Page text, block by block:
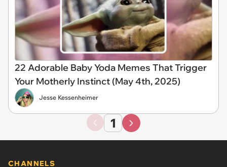
22 Adorable Baby Yoda Memes That Trigger
Your Motherly Instinct (May 4th, 2025)
Jesse Kessenheimer
1
CHANNELS